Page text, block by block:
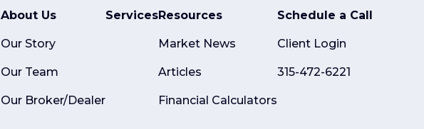
About Us
Our Story
Our Team
Our Broker/Dealer
ServicesResources
Market News
Articles
Financial Calculators
Schedule a Call
Client Login
315-472-6221